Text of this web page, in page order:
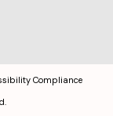
Compliance